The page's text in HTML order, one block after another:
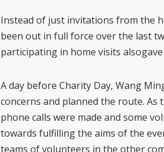
Instead of just invitations from the
been out in full force over the last
participating in home visits also
A day before Charity Day, Wang
concerns and planned the route.
phone calls were made and some
towards fulfilling the aims of the
teams of volunteers in the other